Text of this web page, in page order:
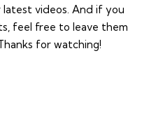
videos. And if you
feel free to leave them
for watching!